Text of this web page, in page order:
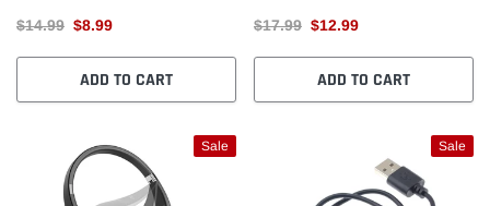
$14.99 $8.99
ADD TO CART
$17.99 $12.99
ADD TO CART
Sale Sale